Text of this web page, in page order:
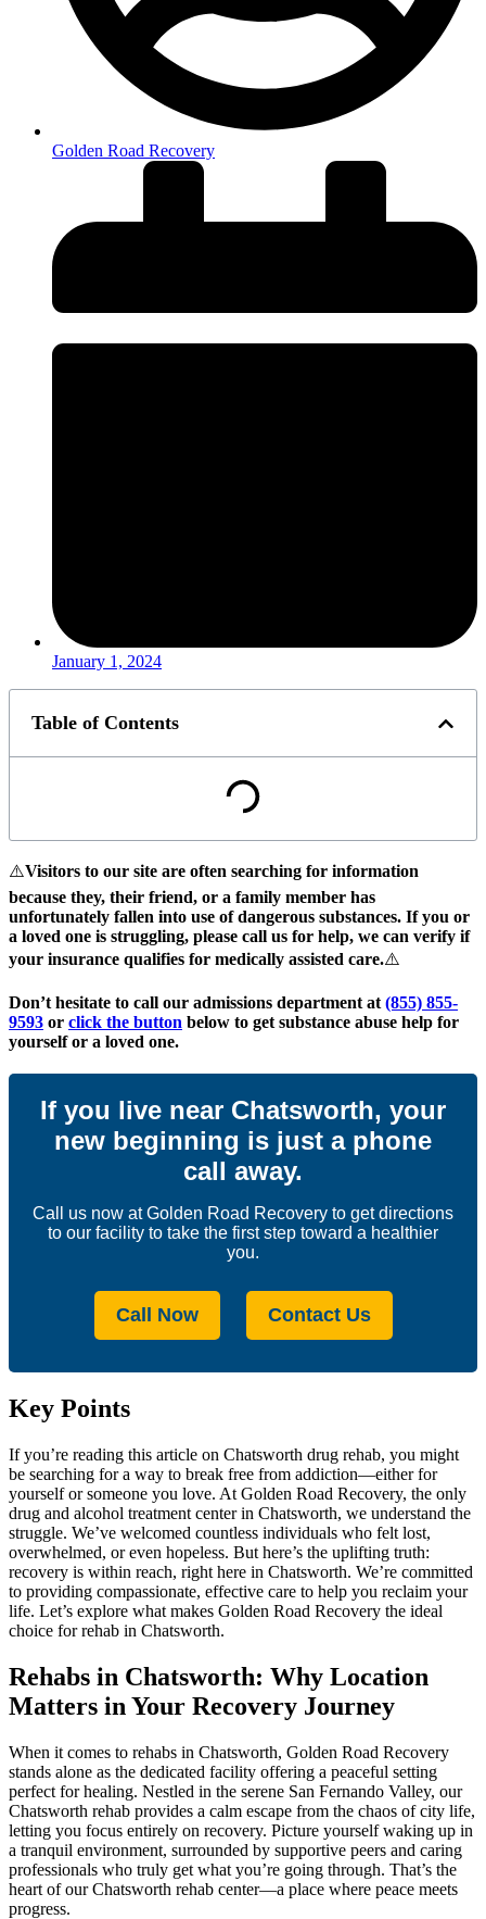
Golden Road Recovery
January 1, 2024
Table of Contents
⚠️Visitors to our site are often searching for information
because they, their friend, or a family member has
unfortunately fallen into use of dangerous substances. If you or
a loved one is struggling, please call us for help, we can verify if
your insurance qualifies for medically assisted care.⚠️
Don’t hesitate to call our admissions department at (855) 855-
9593 or click the button below to get substance abuse help for
yourself or a loved one.
If you live near Chatsworth, your
new beginning is just a phone
call away.
Call us now at Golden Road Recovery to get directions
to our facility to take the first step toward a healthier
you.
Call Now Contact Us
Key Points
If you’re reading this article on Chatsworth drug rehab, you might
be searching for a way to break free from addiction—either for
yourself or someone you love. At Golden Road Recovery, the only
drug and alcohol treatment center in Chatsworth, we understand the
struggle. We’ve welcomed countless individuals who felt lost,
overwhelmed, or even hopeless. But here’s the uplifting truth:
recovery is within reach, right here in Chatsworth. We’re committed
to providing compassionate, effective care to help you reclaim your
life. Let’s explore what makes Golden Road Recovery the ideal
choice for rehab in Chatsworth.
Rehabs in Chatsworth: Why Location
Matters in Your Recovery Journey
When it comes to rehabs in Chatsworth, Golden Road Recovery
stands alone as the dedicated facility offering a peaceful setting
perfect for healing. Nestled in the serene San Fernando Valley, our
Chatsworth rehab provides a calm escape from the chaos of city life,
letting you focus entirely on recovery. Picture yourself waking up in
a tranquil environment, surrounded by supportive peers and caring
professionals who truly get what you’re going through. That’s the
heart of our Chatsworth rehab center—a place where peace meets
progress.